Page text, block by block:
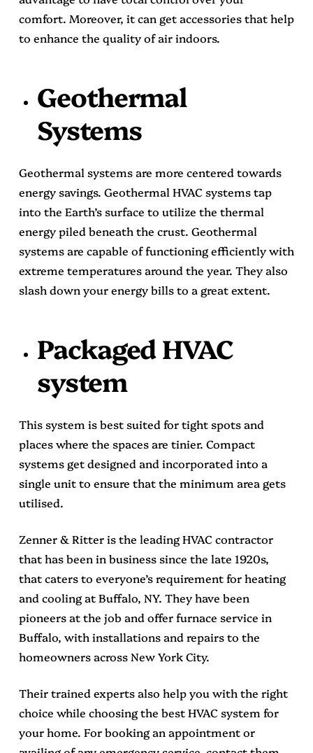
comfort. Moreover, it can get accessories that help
to enhance the quality of air indoors.
Geothermal
Systems
Geothermal systems are more centered towards
energy savings. Geothermal HVAC systems tap
into the Earth’s surface to utilize the thermal
energy piled beneath the crust. Geothermal
systems are capable of functioning efficiently with
extreme temperatures around the year. They also
slash down your energy bills to a great extent.
Packaged HVAC
system
This system is best suited for tight spots and
places where the spaces are tinier. Compact
systems get designed and incorporated into a
single unit to ensure that the minimum area gets
utilised.
Zenner & Ritteris the leading HVAC contractor
that has been in business since the late 1920s,
that caters to everyone’s requirement for heating
and cooling at Buffalo, NY. They have been
pioneers at the job and offerfurnace service in
Buffalo, with installations and repairs to the
homeowners across New York City.
Their trained experts also help you with the right
choice while choosing the best HVAC system for
your home. For booking an appointment or